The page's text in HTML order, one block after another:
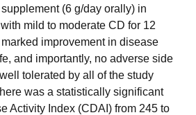
(6 g/day orally) in
mild to moderate CD for 12
improvement in disease
and importantly, no adverse side
tolerated by all of the study
was a statistically significant
Activity Index (CDAI) from 245 to